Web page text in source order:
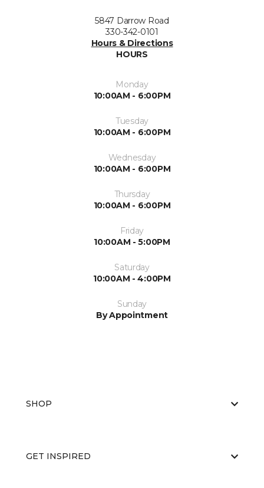
5847 Darrow Road
330-342-0101
Hours & Directions
HOURS
Monday
10:00AM - 6:00PM
Tuesday
10:00AM - 6:00PM
Wednesday
10:00AM - 6:00PM
Thursday
10:00AM - 6:00PM
Friday
10:00AM - 5:00PM
Saturday
10:00AM - 4:00PM
Sunday
By Appointment
SHOP
GET INSPIRED